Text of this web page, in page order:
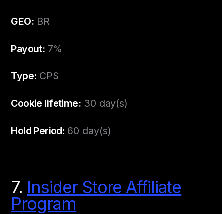
GEO: BR
Payout: 7%
Type: CPS
Cookie lifetime:30 day(s)
Hold Period: 60 day(s)
7. Insider Store Affiliate
Program